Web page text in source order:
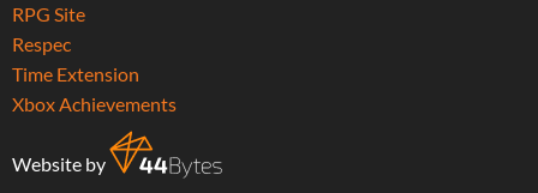
RPG Site
Respec
Time Extension
Xbox Achievements
Website by